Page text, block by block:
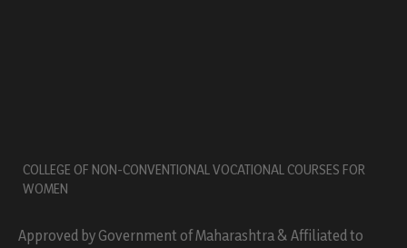
COLLEGE OF NON-CONVENTIONAL VOCATIONAL COURSES FOR
WOMEN
Approved by Government of Maharashtra & Affiliated to